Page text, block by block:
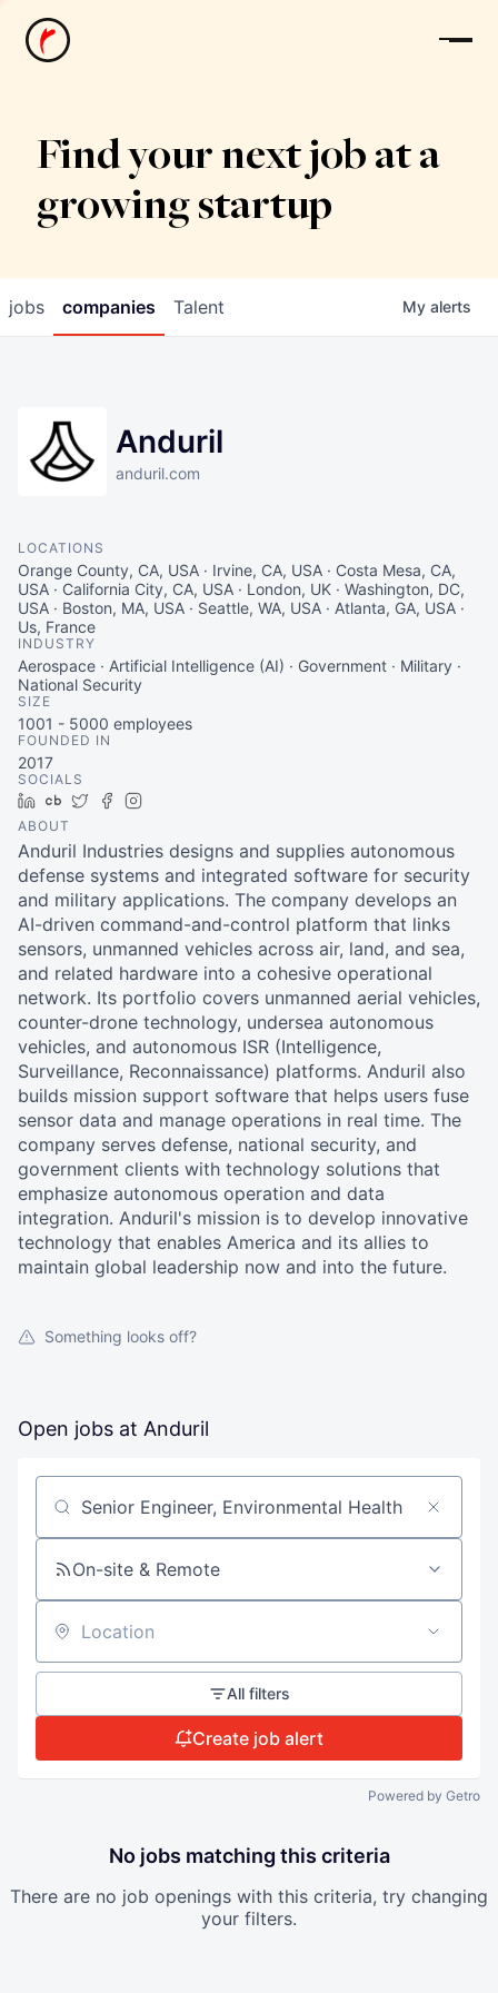
News
Find your next job at a
growing startup
jobs companies Talent My alerts
Anduril
anduril.com
LOCATIONS
Orange County, CA, USA · Irvine, CA, USA · Costa Mesa, CA,
USA · California City, CA, USA · London, UK · Washington, DC,
USA · Boston, MA, USA · Seattle, WA, USA · Atlanta, GA, USA ·
Us, France
INDUSTRY
Aerospace · Artificial Intelligence (AI) · Government · Military ·
National Security
SIZE
1001 - 5000 employees
FOUNDED IN
2017
SOCIALS
LinkedIn
Crunchbase
TwitterFacebook
ABOUT
Anduril Industries designs and supplies autonomous
defense systems and integrated software for security
and military applications. The company develops an
AI-driven command-and-control platform that links
sensors, unmanned vehicles across air, land, and sea,
and related hardware into a cohesive operational
network. Its portfolio covers unmanned aerial vehicles,
counter-drone technology, undersea autonomous
vehicles, and autonomous ISR (Intelligence,
Surveillance, Reconnaissance) platforms. Anduril also
builds mission support software that helps users fuse
sensor data and manage operations in real time. The
company serves defense, national security, and
government clients with technology solutions that
emphasize autonomous operation and data
integration. Anduril's mission is to develop innovative
technology that enables America and its allies to
maintain global leadership now and into the future.
Something looks off?
Open jobs at Anduril
Search by title or keyword
On-site & Remote
Location
All filters
Create job alert
Powered by Getro
No jobs matching this criteria
There are no job openings with this criteria, try changing
your filters.